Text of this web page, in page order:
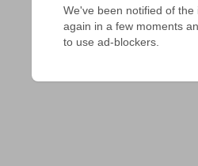
We've been notified of the
again in a few moments
to use ad-blockers.